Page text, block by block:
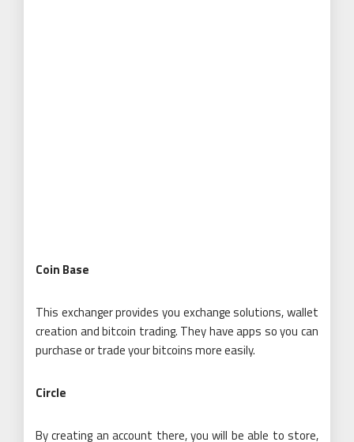
Coin Base
This exchanger provides you exchange solutions, wallet
creation and bitcoin trading. They have apps so you can
purchase or trade your bitcoins more easily.
Circle
By creating an account there, you will be able to store,